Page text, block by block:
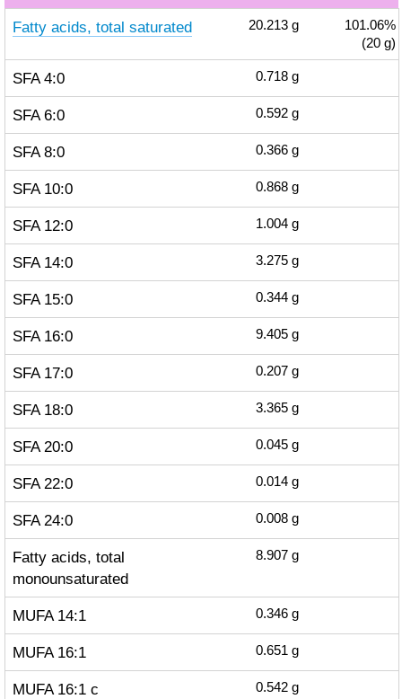
Fatty acids, total saturated 20.213 g
101.06%
(20 g)
SFA 4:0 0.718 g
SFA 6:0 0.592 g
SFA 8:0 0.366 g
SFA 10:0 0.868 g
SFA 12:0 1.004 g
SFA 14:0 3.275 g
SFA 15:0 0.344 g
SFA 16:0 9.405 g
SFA 17:0 0.207 g
SFA 18:0 3.365 g
SFA 20:0 0.045 g
SFA 22:0 0.014 g
SFA 24:0 0.008 g
Fatty acids, total
monounsaturated
8.907 g
MUFA 14:1 0.346 g
MUFA 16:1 0.651 g
MUFA 16:1 c 0.542 g